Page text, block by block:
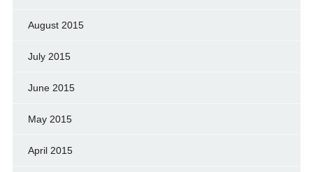
August 2015
July 2015
June 2015
May 2015
April 2015